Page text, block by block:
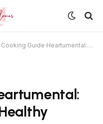
Cooking Guide Heartumental: Simple, Quick, & Healthy Cooking Habits